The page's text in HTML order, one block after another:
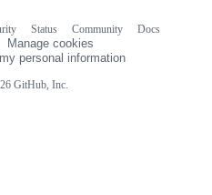
GitHub, Inc.
Status Community
Docs
Manage cookies
personal information